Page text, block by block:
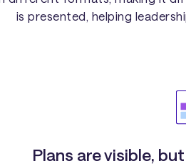
is presented, helping
Plans are visible,